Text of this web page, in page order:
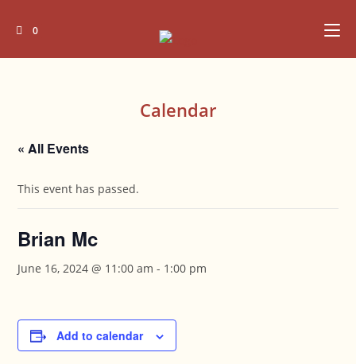
0
Calendar
« All Events
This event has passed.
Brian Mc
June 16, 2024 @ 11:00 am - 1:00 pm
Add to calendar